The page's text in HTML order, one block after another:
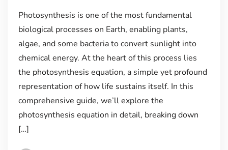
Photosynthesis is one of the most fundamental
biological processes on Earth, enabling plants,
algae, and some bacteria to convert sunlight into
chemical energy. At the heart of this process lies
the photosynthesis equation, a simple yet profound
representation of how life sustains itself. In this
comprehensive guide, we’ll explore the
photosynthesis equation in detail, breaking down
[…]